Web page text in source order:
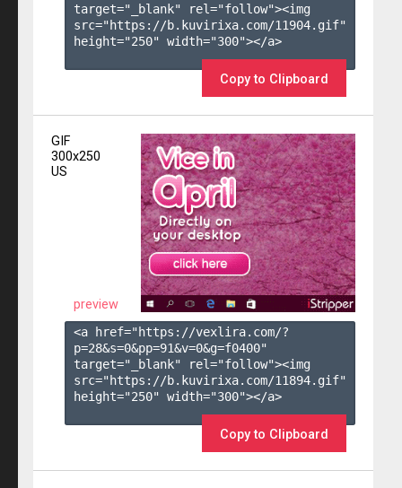
target="_blank" rel="follow"><img
src="https://b.kuvirixa.com/11904.gif"
height="250" width="300"></a>
Copy to Clipboard
GIF
300x250
US
preview
<a href="https://vexlira.com/?
p=28&s=0&pp=91&v=0&g=f0400"
target="_blank" rel="follow"><img
src="https://b.kuvirixa.com/11894.gif"
height="250" width="300"></a>
Copy to Clipboard